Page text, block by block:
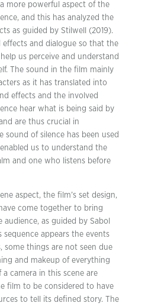
more powerful aspect of the
and this has analyzed the
as guided by Stilwell (2019).
effects and dialogue so that the
us perceive and understand
The sound in the film mainly
as it has translated into
effects and the involved
hear what is being said by
are thus crucial in
sound of silence has been used
us to understand the
and one who listens before
aspect, the film’s set design,
come together to bring
as guided by Sabol
sequence appears the events
some things are not seen due
and makeup of everything
camera in this scene are
film to be considered to have
to tell its defined story. The